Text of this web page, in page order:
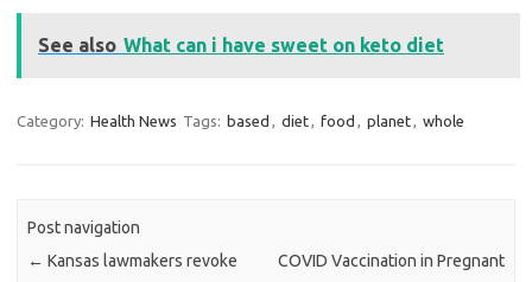
See also What can i have sweet on keto diet
Category: Health News Tags: based , diet, food , planet, whole
Post navigation
← Kansas lawmakers revoke
COVID Vaccination in Pregnant